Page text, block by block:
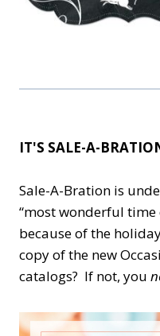
IT'S SALE-A-
Sale-A-Bration is
“most wonderful time
because of the
copy of the new
catalogs? If not, you